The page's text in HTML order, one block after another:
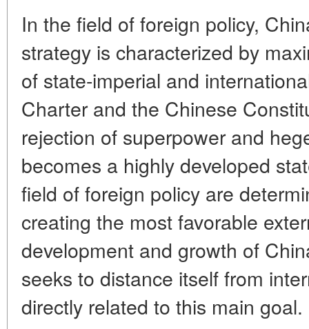
In the field of foreign policy,
strategy is characterized by
of state-imperial and
Charter and the Chinese
rejection of superpower and
becomes a highly developed
field of foreign policy are
creating the most favorable
development and growth of
seeks to distance itself from
directly related to this main goal.